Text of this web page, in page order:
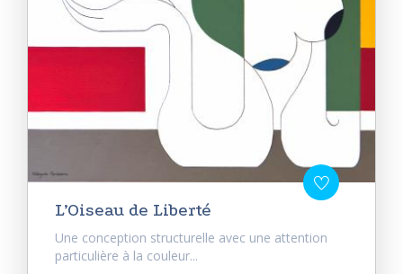
L’Oiseau de Liberté
Une conception structurelle avec une attention
particulière à la couleur...